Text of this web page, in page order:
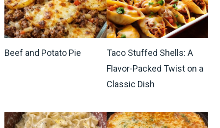
Beef and Potato Pie
Taco Stuffed Shells: A
Flavor-Packed Twist on a
Classic Dish